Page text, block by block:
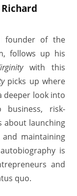
founder of the
follows up his
with this
picks up where
deeper look into
business, risk-
about launching
maintaining
is
and
quo.